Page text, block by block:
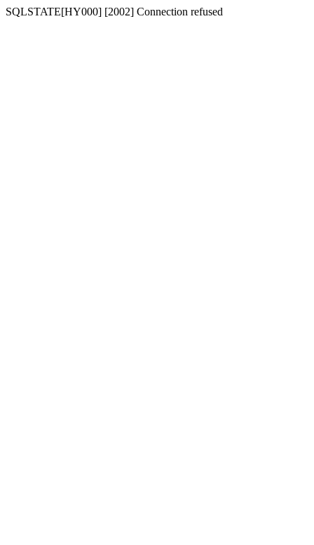
SQLSTATE[HY000] [2002] Connection refused